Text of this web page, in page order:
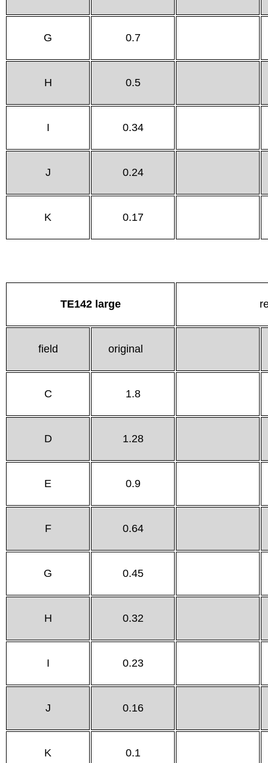
G 0.7
H 0.5
I 0.34
J 0.24
K 0.17
TE142 large
field original
C 1.8
D 1.28
E 0.9
F 0.64
G 0.45
H 0.32
I 0.23
J 0.16
K 0.1